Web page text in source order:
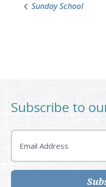
Sunday School
Subscribe to
Email